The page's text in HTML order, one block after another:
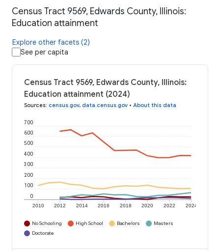
Census Tract 9569, Edwards County, Illinois:
Education attainment
Explore other facets (2)
See per capita
Census Tract 9569, Edwards County, Illinois:
Education attainment (2024)
Sources: census.gov, data.census.gov • About this data
2010 2012 2014 2016 2018 2020 2022 2024
0
100
200
300
400
500
600
700
No Schooling High School Bachelors
Masters
Doctorate